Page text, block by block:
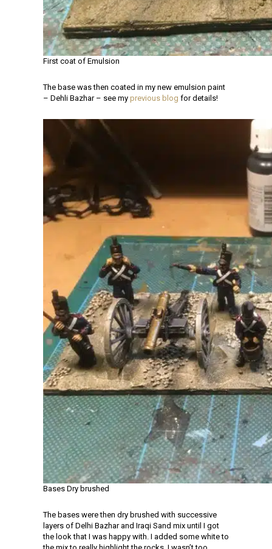
First coat of Emulsion
The base was then coated in my new emulsion paint
– Dehli Bazhar – see my previous blog for details!
Bases Dry brushed
The bases were then dry brushed with successive
layers of Delhi Bazhar and Iraqi Sand mix until I got
the look that I was happy with. I added some white to